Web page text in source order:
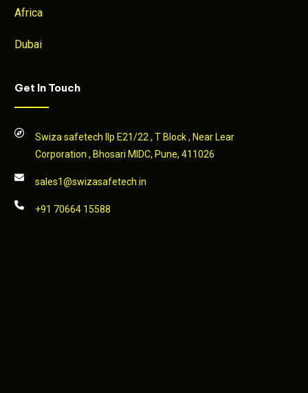
Africa
Dubai
Get In Touch
Swiza safetech llp E21/22 , T Block , Near Lear
Corporation , Bhosari MIDC, Pune, 411026
sales1@swizasafetech.in
+91 70664 15588